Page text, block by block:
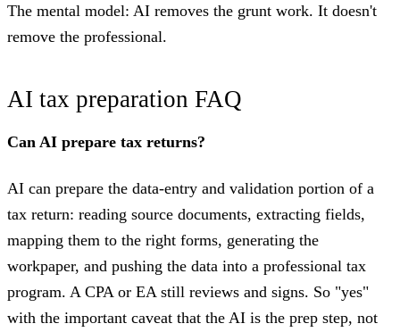
The mental model: AI removes the grunt work. It doesn't
remove the professional.
AI tax preparation FAQ
Can AI prepare tax returns?
AI can prepare the data-entry and validation portion of a
tax return: reading source documents, extracting fields,
mapping them to the right forms, generating the
workpaper, and pushing the data into a professional tax
program. A CPA or EA still reviews and signs. So "yes"
with the important caveat that the AI is the prep step, not